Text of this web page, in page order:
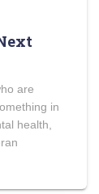
are
in
health,